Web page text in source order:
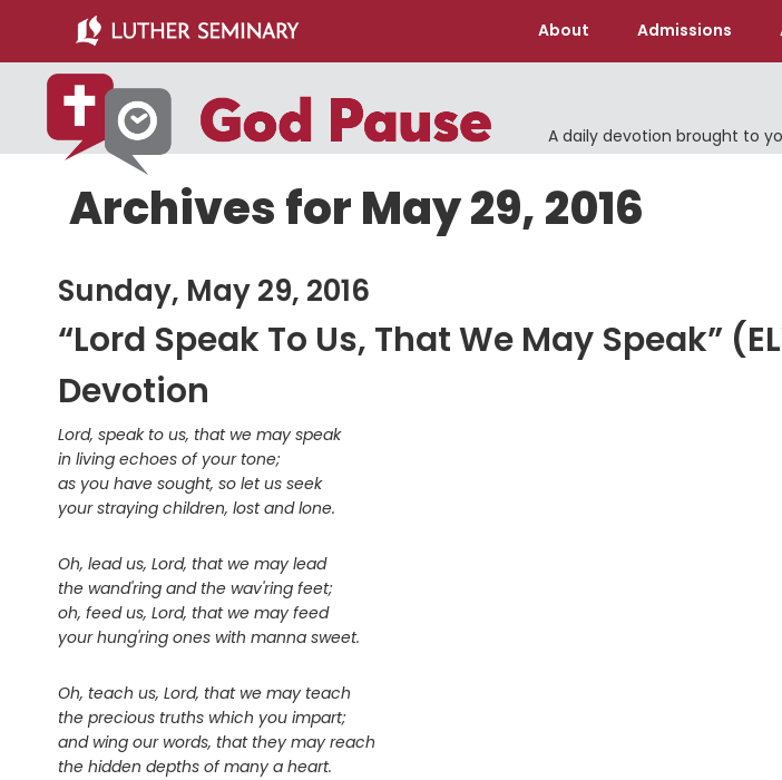
main
content
primary
sidebar
About Admissions
A daily devotion brought to
Archives for May 29, 2016
Sunday, May 29, 2016
“Lord Speak To Us, That We May Speak”
Devotion
Lord, speak to us, that we may speak
in living echoes of your tone;
as you have sought, so let us seek
your straying children, lost and lone.
Oh, lead us, Lord, that we may lead
the wand'ring and the wav'ring feet;
oh, feed us, Lord, that we may feed
your hung'ring ones with manna sweet.
Oh, teach us, Lord, that we may teach
the precious truths which you impart;
and wing our words, that they may reach
the hidden depths of many a heart.